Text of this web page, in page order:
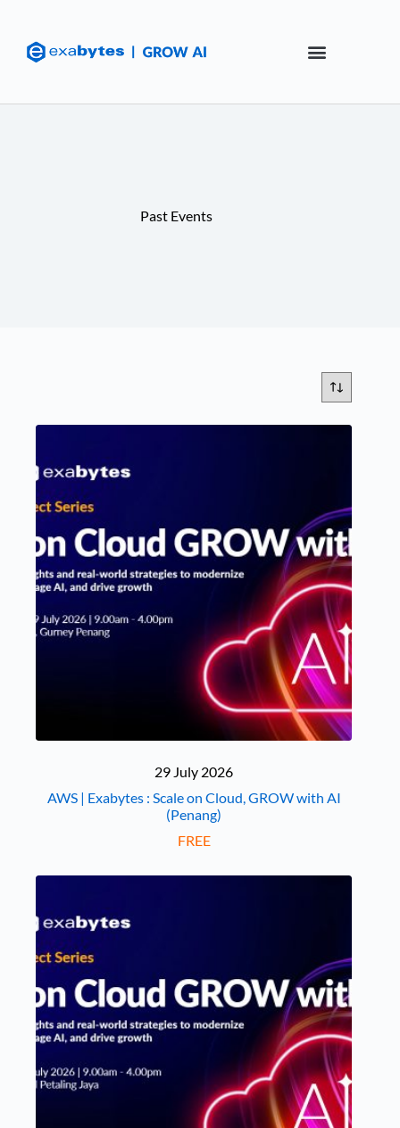
Past Events
29 July 2026
AWS | Exabytes : Scale on Cloud, GROW with AI
(Penang)
FREE